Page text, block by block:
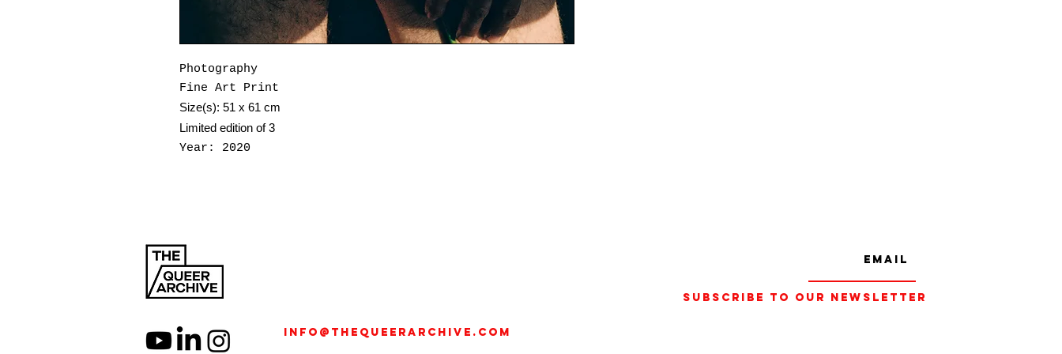
Photography
Fine Art Print
Size(s): 51 x 61 cm
Limited edition of 3
Year: 2020
as a site of transformation and transcendence.
Graduated from London College of Fashion, Fetto
published Be My Nest (2020), a three-year project on
subconscious memory and home. Since 2022, they have
and shown at PhotoVogue Festival and Helmut Newton
info@thequeerarchive.com
Subscribe to our Newsletter